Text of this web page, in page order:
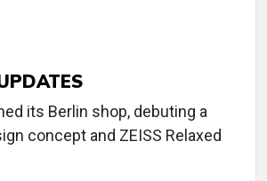
its Berlin shop, debuting a
concept and ZEISS Relaxed